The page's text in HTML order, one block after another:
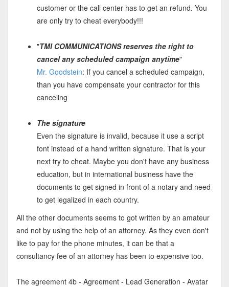
customer or the call center has to get an refund. You
are only try to cheat everybody!!!
"TMI COMMUNICATIONS reserves the right to
cancel any scheduled campaign anytime"
Mr. Goodstein: If you cancel a scheduled campaign,
than you have compensate your contractor for this
canceling
The signature
Even the signature is invalid, because it use a script
font instead of a hand written signature. That is your
next try to cheat. Maybe you don't have any business
education, but in international business have the
documents to get signed in front of a notary and need
to get legalized in each country.
All the other documents seems to got written by an amateur
and not by using the help of an attorney. As they even don't
like to pay for the phone minutes, it can be that a
consultancy fee of an attorney has been to expensive too.
The agreement 4b - Agreement - Lead Generation - Avatar